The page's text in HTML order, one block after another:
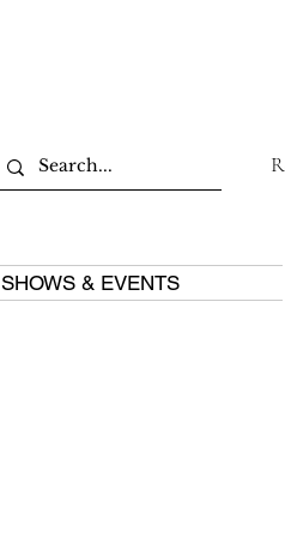
SHOWS & EVENTS